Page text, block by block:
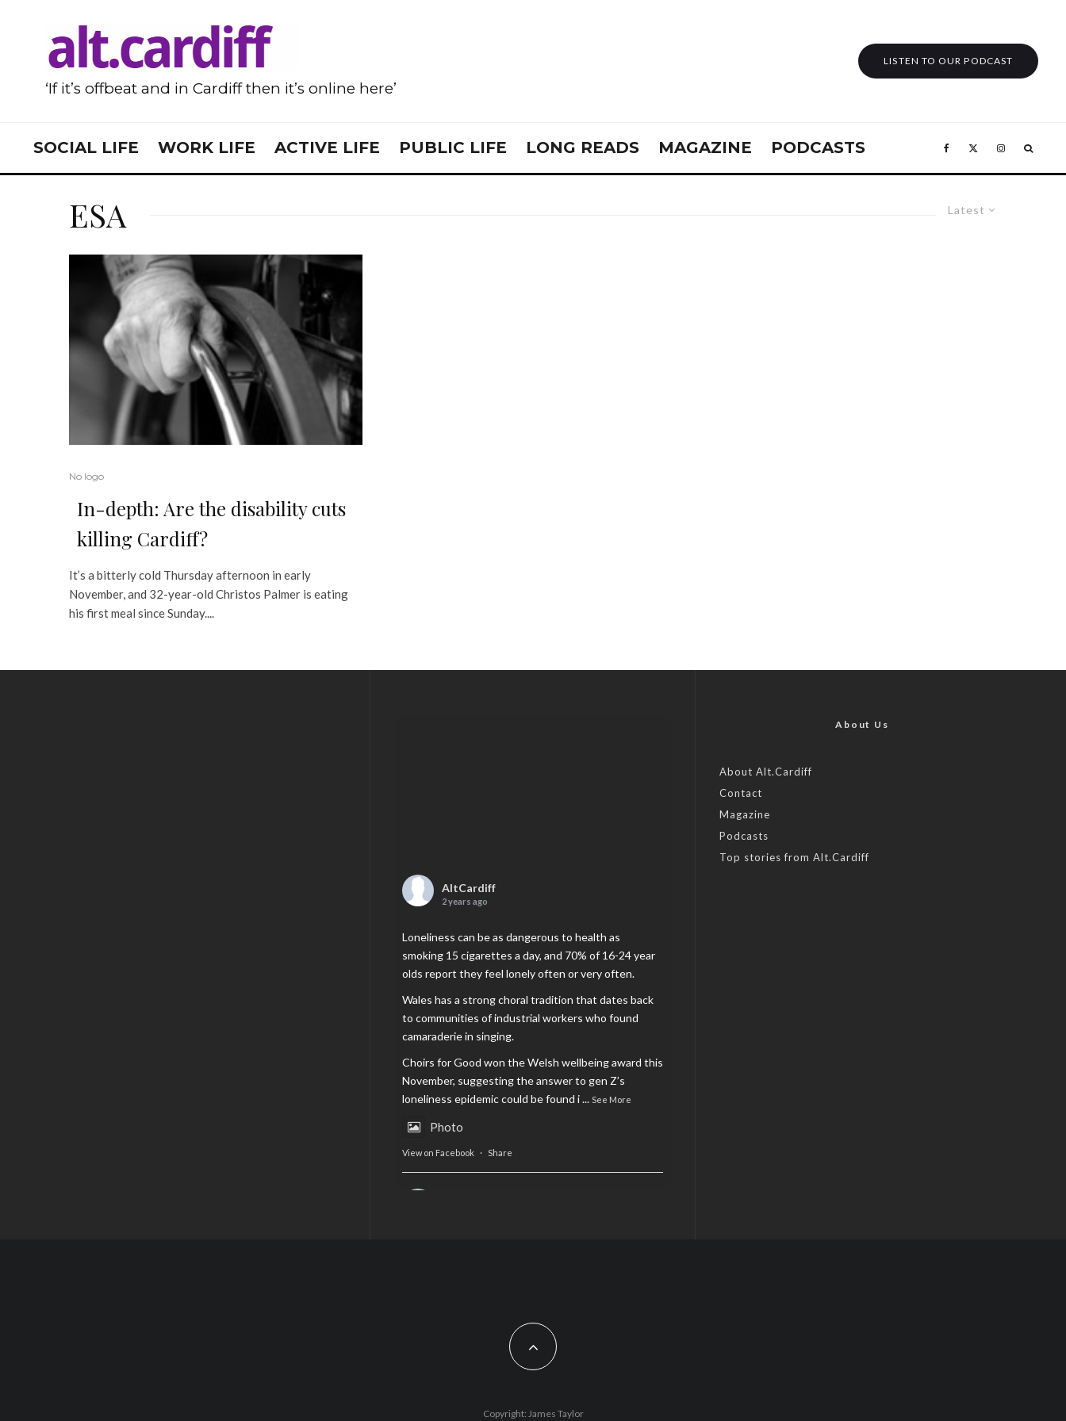
‘If it’s offbeat and in Cardiff then it’s online here’
LISTEN TO OUR PODCAST
SOCIAL LIFE WORK LIFE ACTIVE LIFE PUBLIC LIFE LONG READS MAGAZINE PODCASTS
Latest
ESA
No logo
In-depth: Are the disability cuts
killing Cardiff?
It’s a bitterly cold Thursday afternoon in early
November, and 32-year-old Christos Palmer is eating
his first meal since Sunday....
AltCardiff
2 years ago
Loneliness can be as dangerous to health as
smoking 15 cigarettes a day, and 70% of 16-24 year
olds report they feel lonely often or very often.
Wales has a strong choral tradition that dates back
to communities of industrial workers who found
camaraderie in singing.
Choirs for Good won the Welsh wellbeing award this
November, suggesting the answer to gen Z’s
loneliness epidemic could be found i... See More
Photo
View on Facebook · Share
Feature by @lois.journo
#cardiff#Christmas
About Us
About Alt.Cardiff
Contact
Magazine
Podcasts
Top stories from Alt.Cardiff
Copyright: James Taylor